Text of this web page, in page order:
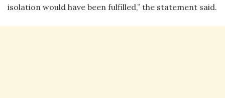
isolation would have been fulfilled,” the statement said.